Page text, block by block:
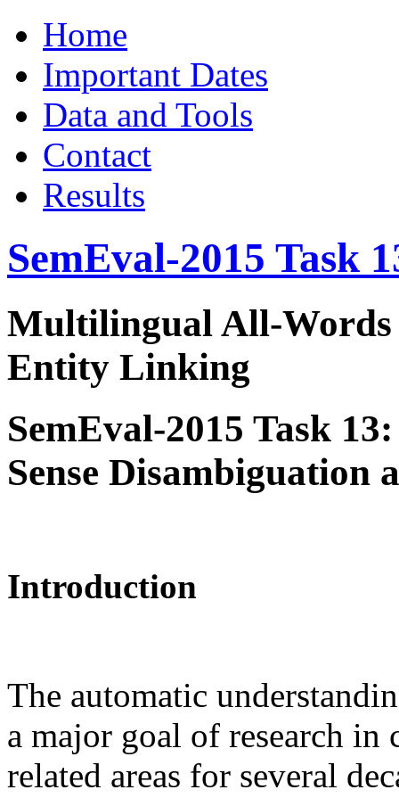
Home
Important Dates
Data and Tools
Contact
Results
SemEval-2015 Task
Multilingual All-Words
Entity Linking
SemEval-2015 Task
Sense
Introduction
The automatic
a major goal of research
related areas for several